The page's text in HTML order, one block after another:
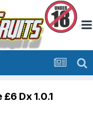
Dx 1.0.1